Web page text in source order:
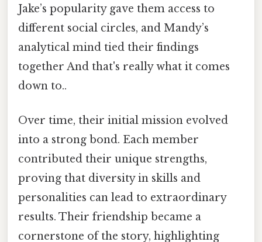
Jake’s popularity gave them access to
different social circles, and Mandy’s
analytical mind tied their findings
together And that's really what it comes
down to..
Over time, their initial mission evolved
into a strong bond. Each member
contributed their unique strengths,
proving that diversity in skills and
personalities can lead to extraordinary
results. Their friendship became a
cornerstone of the story, highlighting